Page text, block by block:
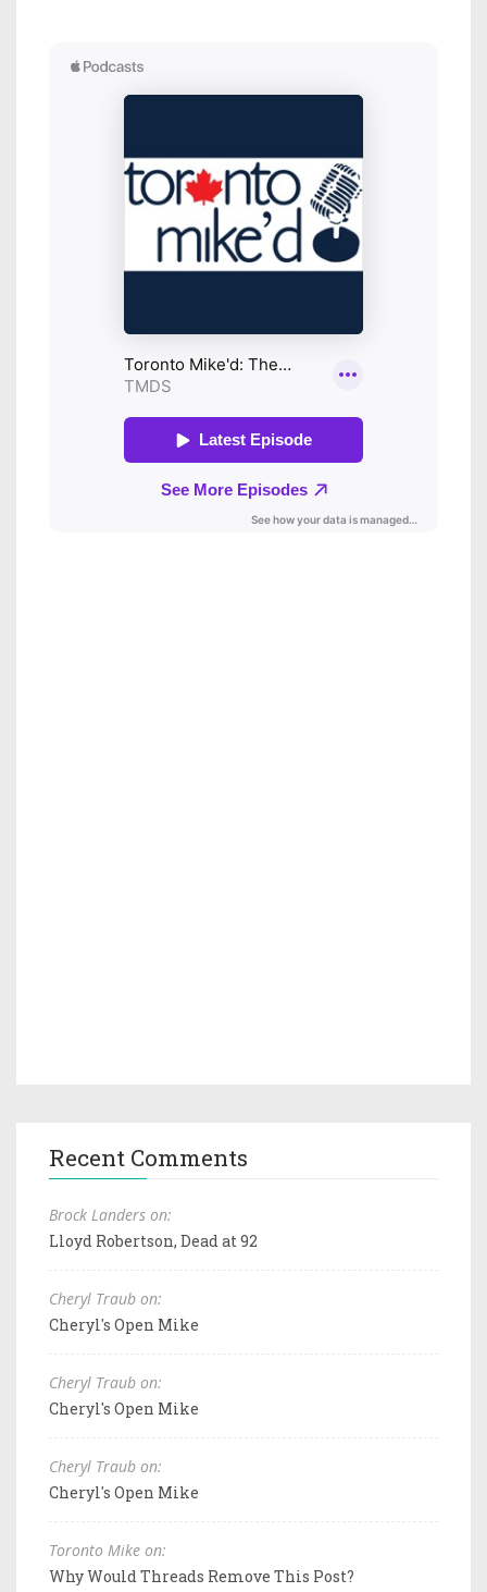
Recent Comments
Brock Landers on:
Lloyd Robertson, Dead at 92
Cheryl Traub on:
Cheryl's Open Mike
Cheryl Traub on:
Cheryl's Open Mike
Cheryl Traub on:
Cheryl's Open Mike
Toronto Mike on:
Why Would Threads Remove This Post?